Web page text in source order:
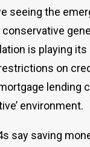
seeing the
is playing its
on
lending
environment.
say saving